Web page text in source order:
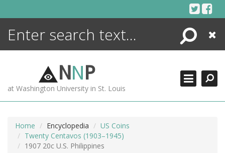
Search
Close
NNP
at Washington University in St. Louis
Home Encyclopedia
US Coins
Twenty Centavos (1903–1945)
1907 20c U.S. Philippines
ENCYCLOPEDIA
MORE +
ADVANCED SEARCHING